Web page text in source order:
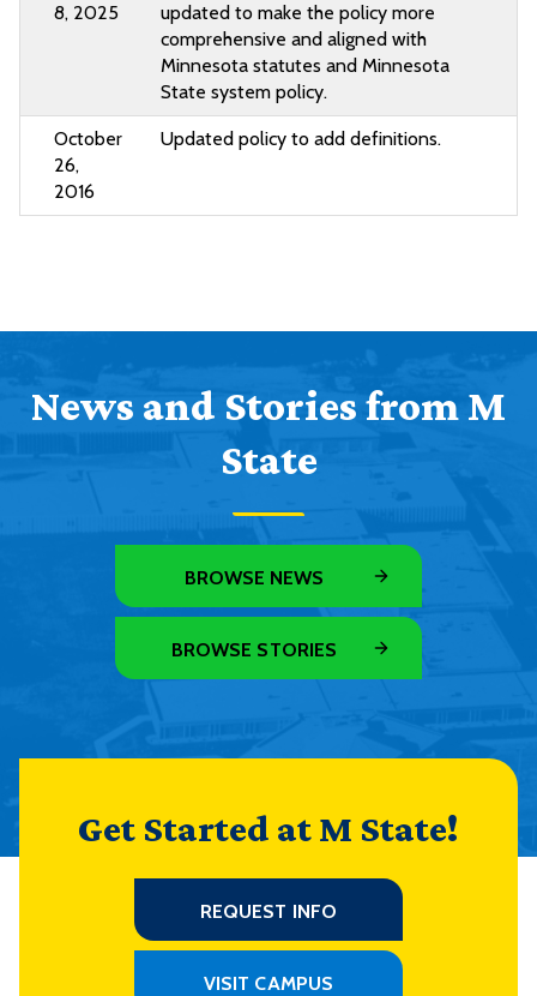
8, 2025
updated to make the policy more
comprehensive and aligned with
Minnesota statutes and Minnesota
State system policy.
October
26,
2016
Updated policy to add definitions.
News and Stories from M
State
BROWSE NEWS
BROWSE STORIES
Get Started at M State!
REQUEST INFO
VISIT CAMPUS